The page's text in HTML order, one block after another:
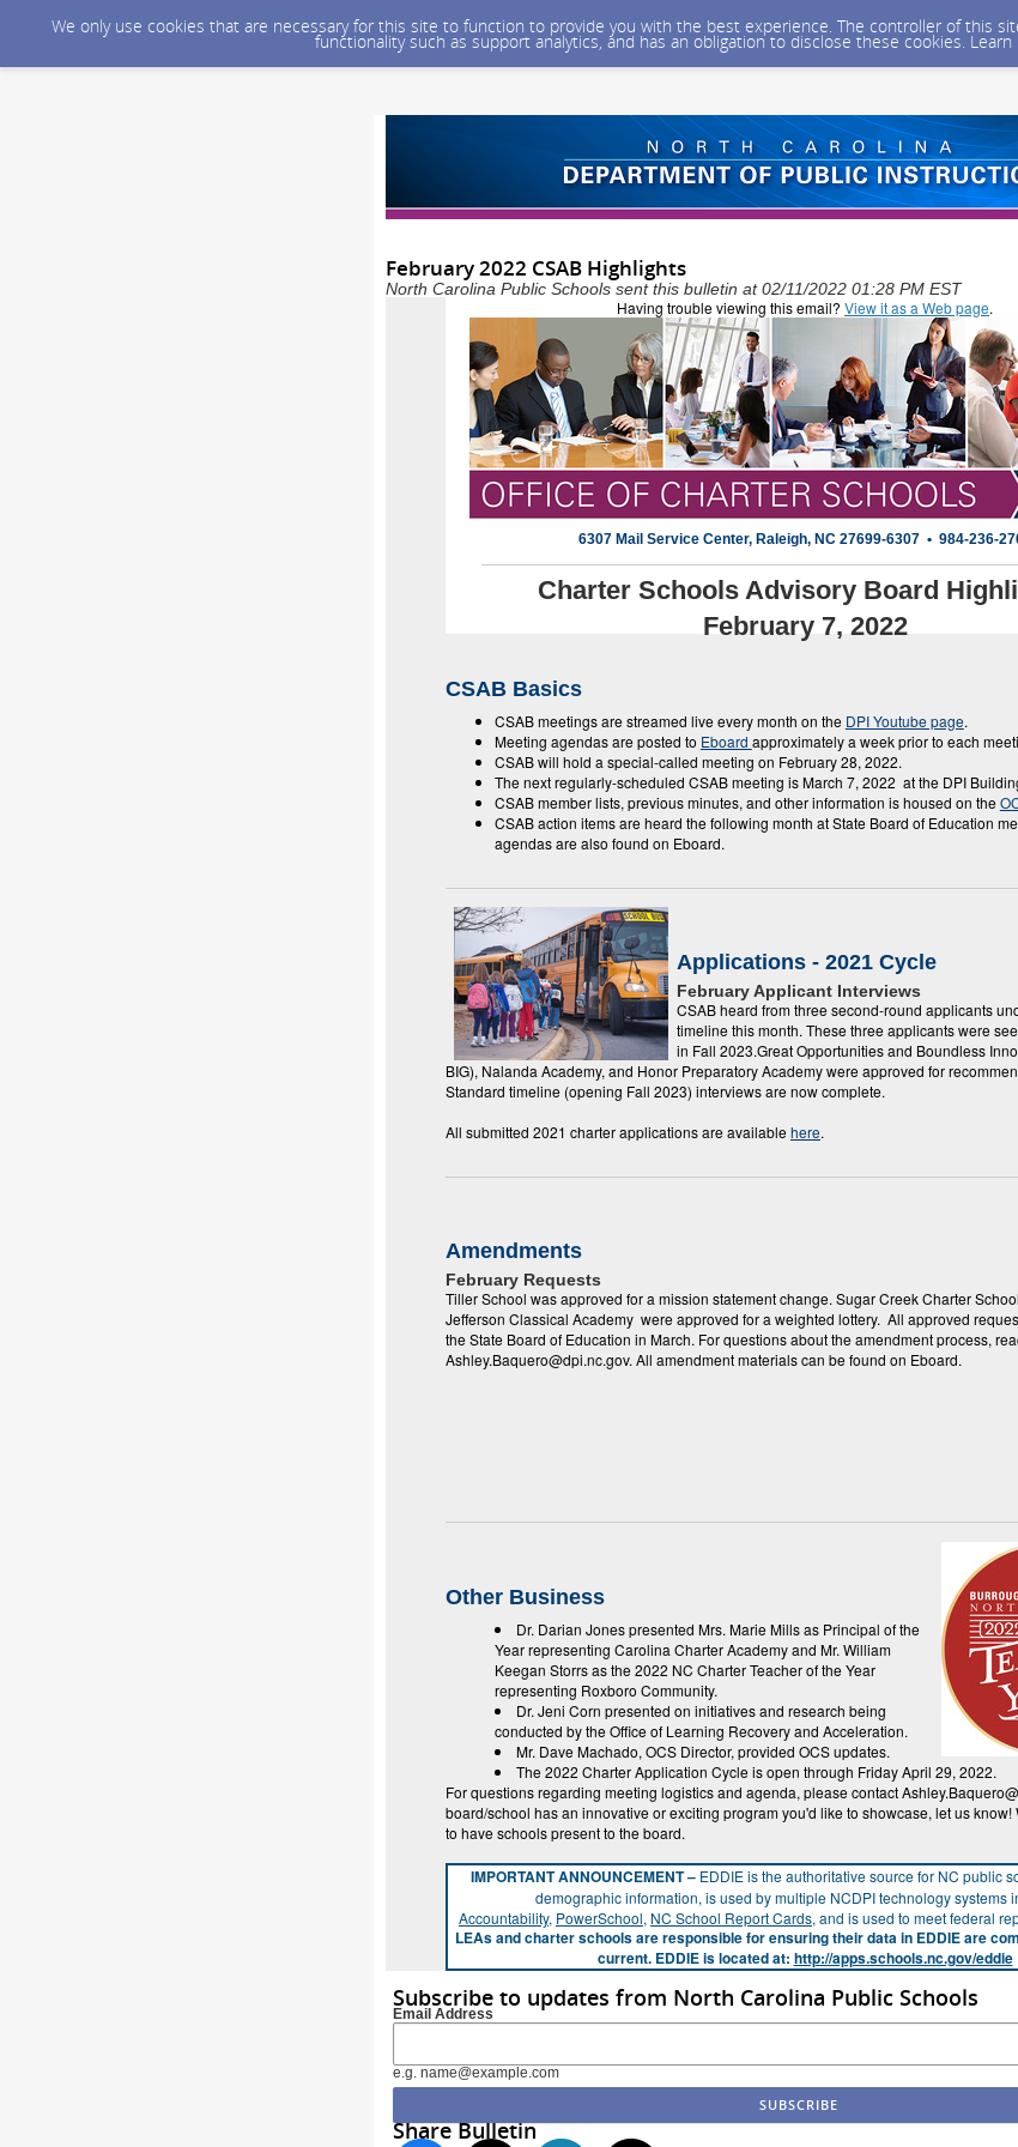
We only use cookies that are necessary for this site to function to provide you with the best experience. The controller of this
functionality such as support analytics, and has an obligation to disclose these cookies.
February 2022 CSAB Highlights
North Carolina Public Schools sent this bulletin at 02/11/2022 01:28 PM EST
Having trouble viewing this email? View it as a Web page.
6307 Mail Service Center, Raleigh, NC 27699-6307 • 984-236-
Charter Schools Advisory Board
February 7, 2022
CSAB Basics
CSAB meetings are streamed live every month on the DPI Youtube page.
Meeting agendas are posted to Eboard approximately a week prior to each
CSAB will hold a special-called meeting on February 28, 2022.
The next regularly-scheduled CSAB meeting is March 7, 2022 at the DPI
CSAB member lists, previous minutes, and other information is housed on the
CSAB action items are heard the following month at State Board of Education
agendas are also found on Eboard.
Applications - 2021 Cycle
February Applicant Interviews
CSAB heard from three second-round applicants
timeline this month. These three applicants were
in Fall 2023.Great Opportunities and Boundless
BIG), Nalanda Academy, and Honor Preparatory Academy were approved for
Standard timeline (opening Fall 2023) interviews are now complete.
All submitted 2021 charter applications are availablehere.
Amendments
February Requests
Tiller School was approved for a mission statement change. Sugar Creek Charter
Jefferson Classical Academy were approved for a weighted lottery. All approved
the State Board of Education in March. For questions about the amendment process,
Ashley.Baquero@dpi.nc.gov. All amendment materials can be found on Eboard.
Other Business
Dr. Darian Jones presented Mrs. Marie Mills as Principal of the
Year representing Carolina Charter Academy and Mr. William
Keegan Storrs as the 2022 NC Charter Teacher of the Year
representing Roxboro Community.
Dr. Jeni Corn presented on initiatives and research being
conducted by the Office of Learning Recovery and Acceleration.
Mr. Dave Machado, OCS Director, provided OCS updates.
The 2022 Charter Application Cycle is open through Friday April 29, 2022.
For questions regarding meeting logistics and agenda, please contact
board/school has an innovative or exciting program you'd like to showcase, let us
to have schools present to the board.
IMPORTANT ANNOUNCEMENT – EDDIE is the authoritative source for NC public
demographic information, is used by multiple NCDPI technology systems
Accountability, PowerSchool, NC School Report Cards, and is used to meet federal
LEAs and charter schools are responsible for ensuring their data in EDDIE are
current. EDDIE is located at: http://apps.schools.nc.gov/eddie
Subscribe to updates from North Carolina Public Schools
Email Address
e.g. name@example.com
Share Bulletin